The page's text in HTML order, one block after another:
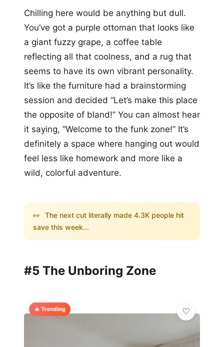
Chilling here would be anything but dull.
You’ve got a purple ottoman that looks like
a giant fuzzy grape, a coffee table
reflecting all that coolness, and a rug that
seems to have its own vibrant personality.
It’s like the furniture had a brainstorming
session and decided “Let’s make this place
the opposite of bland!” You can almost hear
it saying, “Welcome to the funk zone!” It’s
definitely a space where hanging out would
feel less like homework and more like a
wild, colorful adventure.
👀 The next cut literally made 4.3K people hit
save this week...
#5 The Unboring Zone
🔥 Trending